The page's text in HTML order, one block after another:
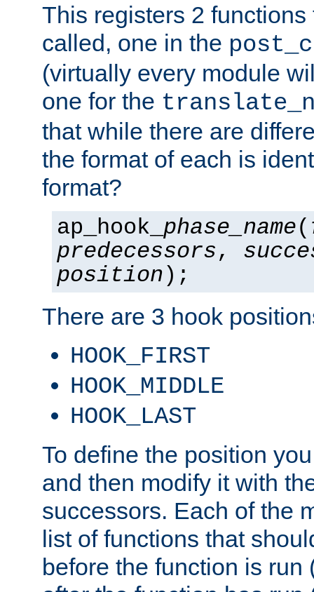
This registers 2
called, one in the
(virtually every module
one for the
that while there are
the format of each is
format?
ap_hook_ phase_name(
predecessors,
position );
There are 3 hook
HOOK_FIRST
HOOK_MIDDLE
HOOK_LAST
To define the position
and then modify it with
successors. Each of the
list of functions that
before the function is run